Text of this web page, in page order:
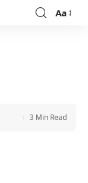
Font
Aa
3 Min Read